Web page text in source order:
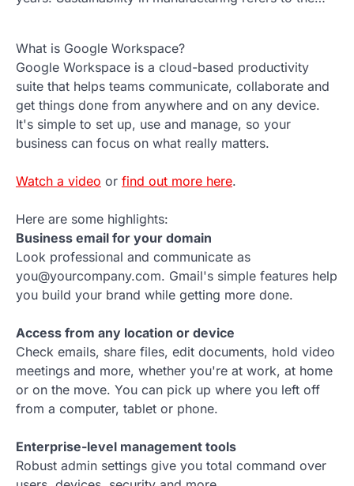
What is Google Workspace?
Google Workspace is a cloud-based productivity
suite that helps teams communicate, collaborate and
get things done from anywhere and on any device.
It's simple to set up, use and manage, so your
business can focus on what really matters.
Watch a video or find out more here.
Here are some highlights:
Business email for your domain
Look professional and communicate as
you@yourcompany.com. Gmail's simple features help
you build your brand while getting more done.
Access from any location or device
Check emails, share files, edit documents, hold video
meetings and more, whether you're at work, at home
or on the move. You can pick up where you left off
from a computer, tablet or phone.
Enterprise-level management tools
Robust admin settings give you total command over